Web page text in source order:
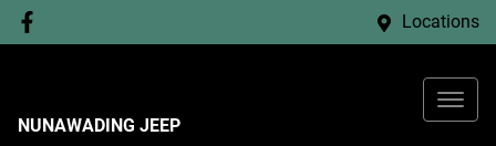
Locations
NUNAWADING JEEP